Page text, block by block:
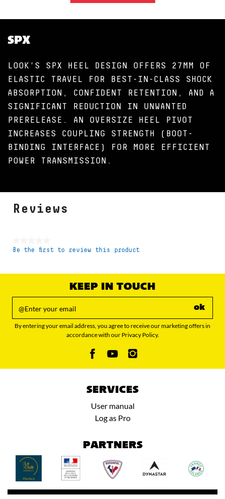
SPX
LOOK'S SPX HEEL DESIGN OFFERS 27MM OF
ELASTIC TRAVEL FOR BEST-IN-CLASS SHOCK
ABSORPTION, CONFIDENT RETENTION, AND A
SIGNIFICANT REDUCTION IN UNWANTED
PRERELEASE. AN OVERSIZE HEEL PIVOT
INCREASES COUPLING STRENGTH (BOOT-
BINDING INTERFACE) FOR MORE EFFICIENT
POWER TRANSMISSION.
Reviews
No
Be the first to review this product
KEEP IN TOUCH
ok
By entering your email address, you agree to receive our marketing offers in
accordance with our Privacy Policy.
SERVICES
User manual
Log as Pro
PARTNERS